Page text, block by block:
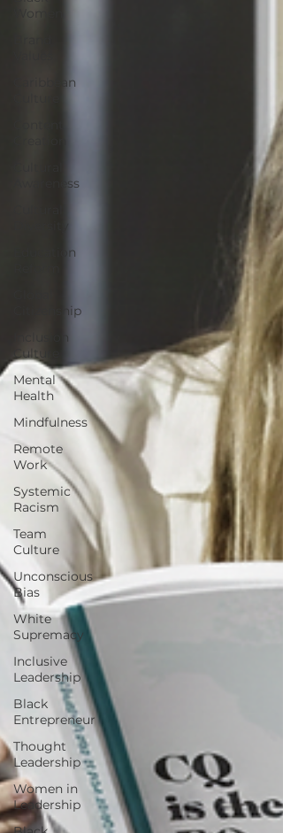
Women
Caribbean
Awareness
Education
Citizenship
Inclusion
Culture
Mental
Health
Mindfulness
Remote
Work
Systemic
Racism
Team
Culture
Unconscious
Bias
White
Supremacy
Inclusive
Leadership
Black
Entrepreneur
Thought
Leadership
Women in
Leadership